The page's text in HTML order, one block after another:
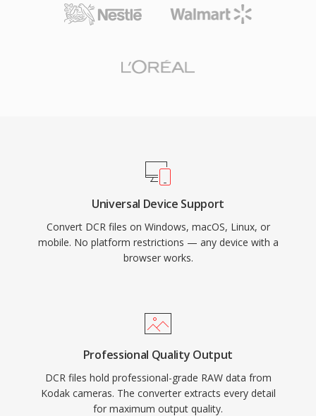
Universal Device Support
Convert DCR files on Windows, macOS, Linux, or
mobile. No platform restrictions — any device with a
browser works.
Professional Quality Output
DCR files hold professional-grade RAW data from
Kodak cameras. The converter extracts every detail
for maximum output quality.